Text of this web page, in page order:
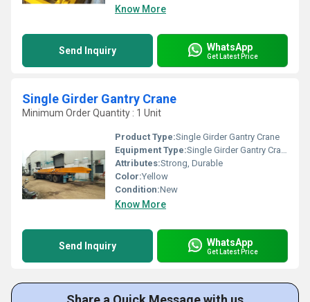
Know More
Send Inquiry WhatsApp
Get Latest Price
Single Girder Gantry Crane
Minimum Order Quantity : 1 Unit
Product Type:Single Girder Gantry Crane
Equipment Type:Single Girder Gantry Crane
Attributes:Strong, Durable
Color:Yellow
Condition:New
Know More
Send Inquiry WhatsApp
Get Latest Price